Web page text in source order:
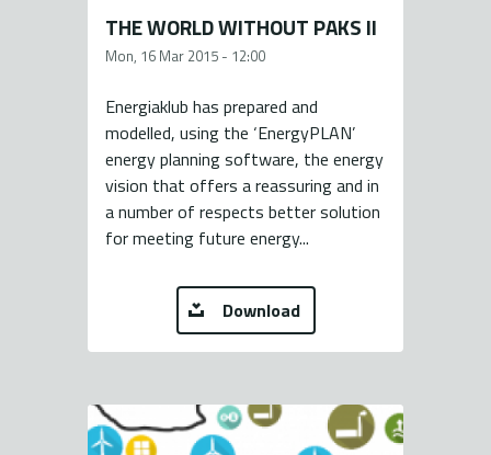
THE WORLD WITHOUT PAKS II
Mon, 16 Mar 2015 - 12:00
Energiaklub has prepared and
modelled, using the ‘EnergyPLAN’
energy planning software, the energy
vision that offers a reassuring and in
a number of respects better solution
for meeting future energy...
Download